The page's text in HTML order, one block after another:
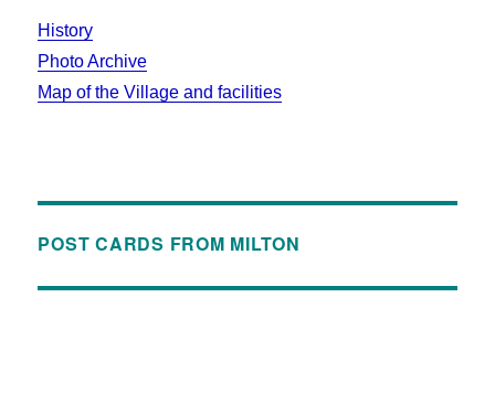
History
Photo Archive
Map of the Village and facilities
POST CARDS FROM MILTON